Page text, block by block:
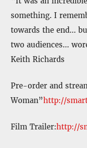
something. I
towards the end…
two audiences…
Keith Richards
Pre-order and
Woman”http://
Film Trailer:http://